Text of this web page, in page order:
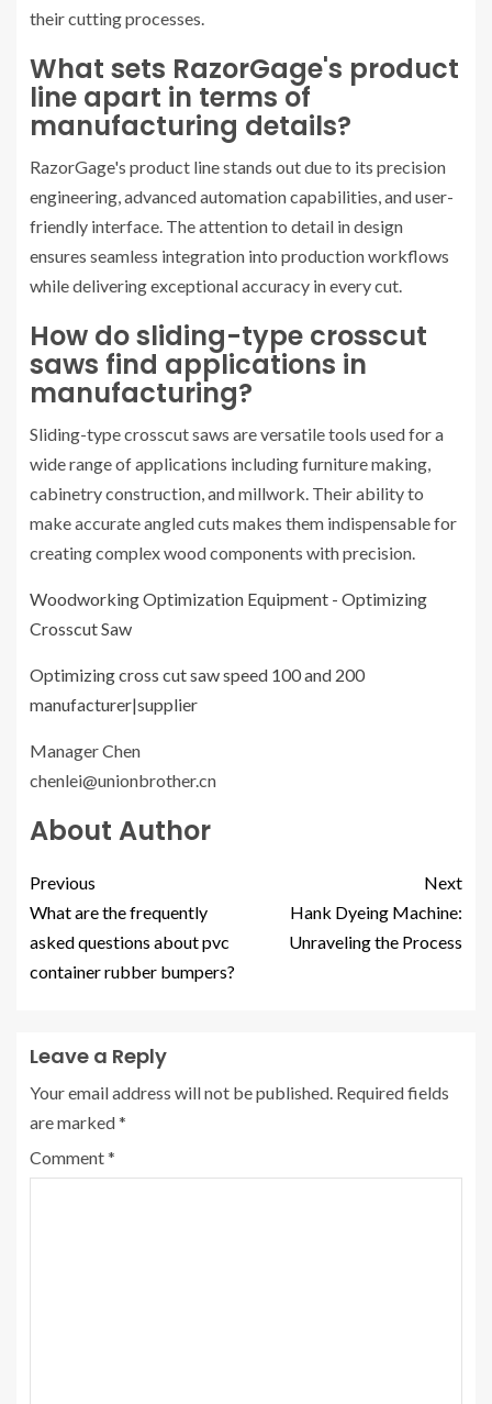
their cutting processes.
What sets RazorGage's product
line apart in terms of
manufacturing details?
RazorGage's product line stands out due to its precision
engineering, advanced automation capabilities, and user-
friendly interface. The attention to detail in design
ensures seamless integration into production workflows
while delivering exceptional accuracy in every cut.
How do sliding-type crosscut
saws find applications in
manufacturing?
Sliding-type crosscut saws are versatile tools used for a
wide range of applications including furniture making,
cabinetry construction, and millwork. Their ability to
make accurate angled cuts makes them indispensable for
creating complex wood components with precision.
Woodworking Optimization Equipment - Optimizing
Crosscut Saw
Optimizing cross cut saw speed 100 and 200
manufacturer|supplier
Manager Chen
chenlei@unionbrother.cn
About Author
Previous
What are the frequently
asked questions about pvc
container rubber bumpers?
Next
Hank Dyeing Machine:
Unraveling the Process
Leave a Reply
Your email address will not be published. Required fields
are marked*
Comment*